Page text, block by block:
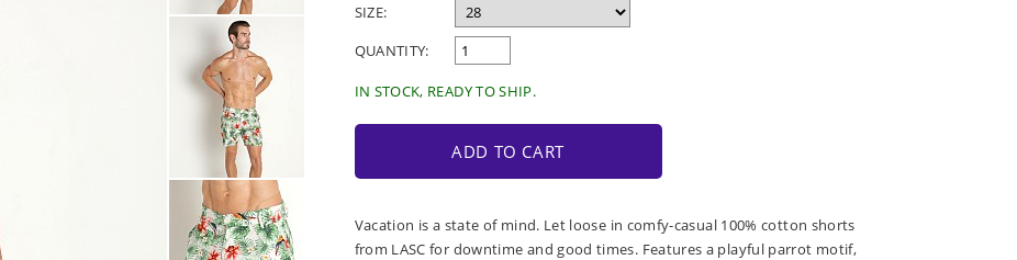
SIZE:
QUANTITY:
IN STOCK, READY TO SHIP.
ADD TO CART
Vacation is a state of mind. Let loose in comfy-casual 100% cotton shorts
from LASC for downtime and good times. Features a playful parrot motif,